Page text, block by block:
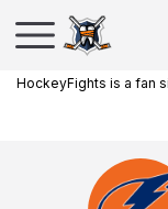
HockeyFights is a fan